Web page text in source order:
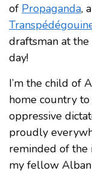
of Propaganda,
draftsman at
day!
I’m the child of
home country
oppressive
proudly
reminded of the
my fellow